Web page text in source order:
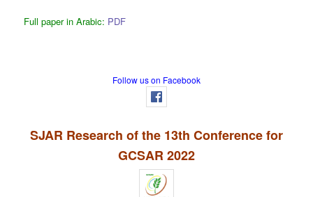
Full paper in Arabic: PDF
Follow us on Facebook
SJAR Research of the 13th Conference for
GCSAR 2022